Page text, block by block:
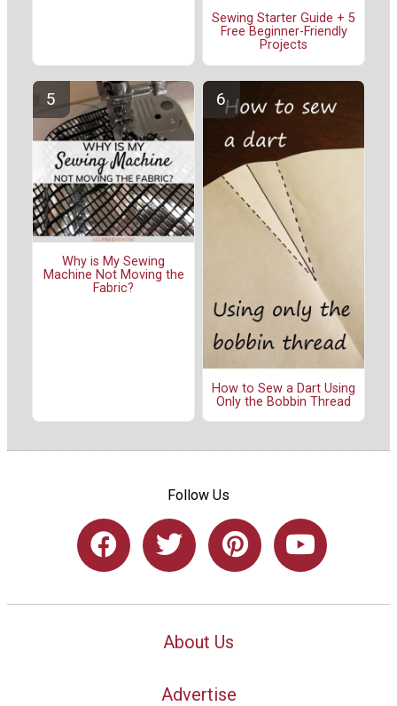
Sewing Starter Guide + 5
Free Beginner-Friendly
Projects
Why is My Sewing
Machine Not Moving the
Fabric?
How to Sew a Dart Using
Only the Bobbin Thread
Follow Us
About Us
Advertise